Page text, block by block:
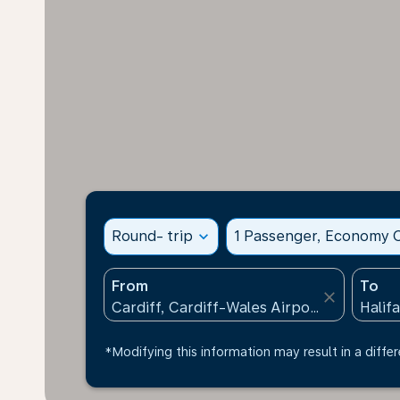
Round- trip expand_more 1 Passenger, Economy
From
close
To
*Modifying this information may result in a